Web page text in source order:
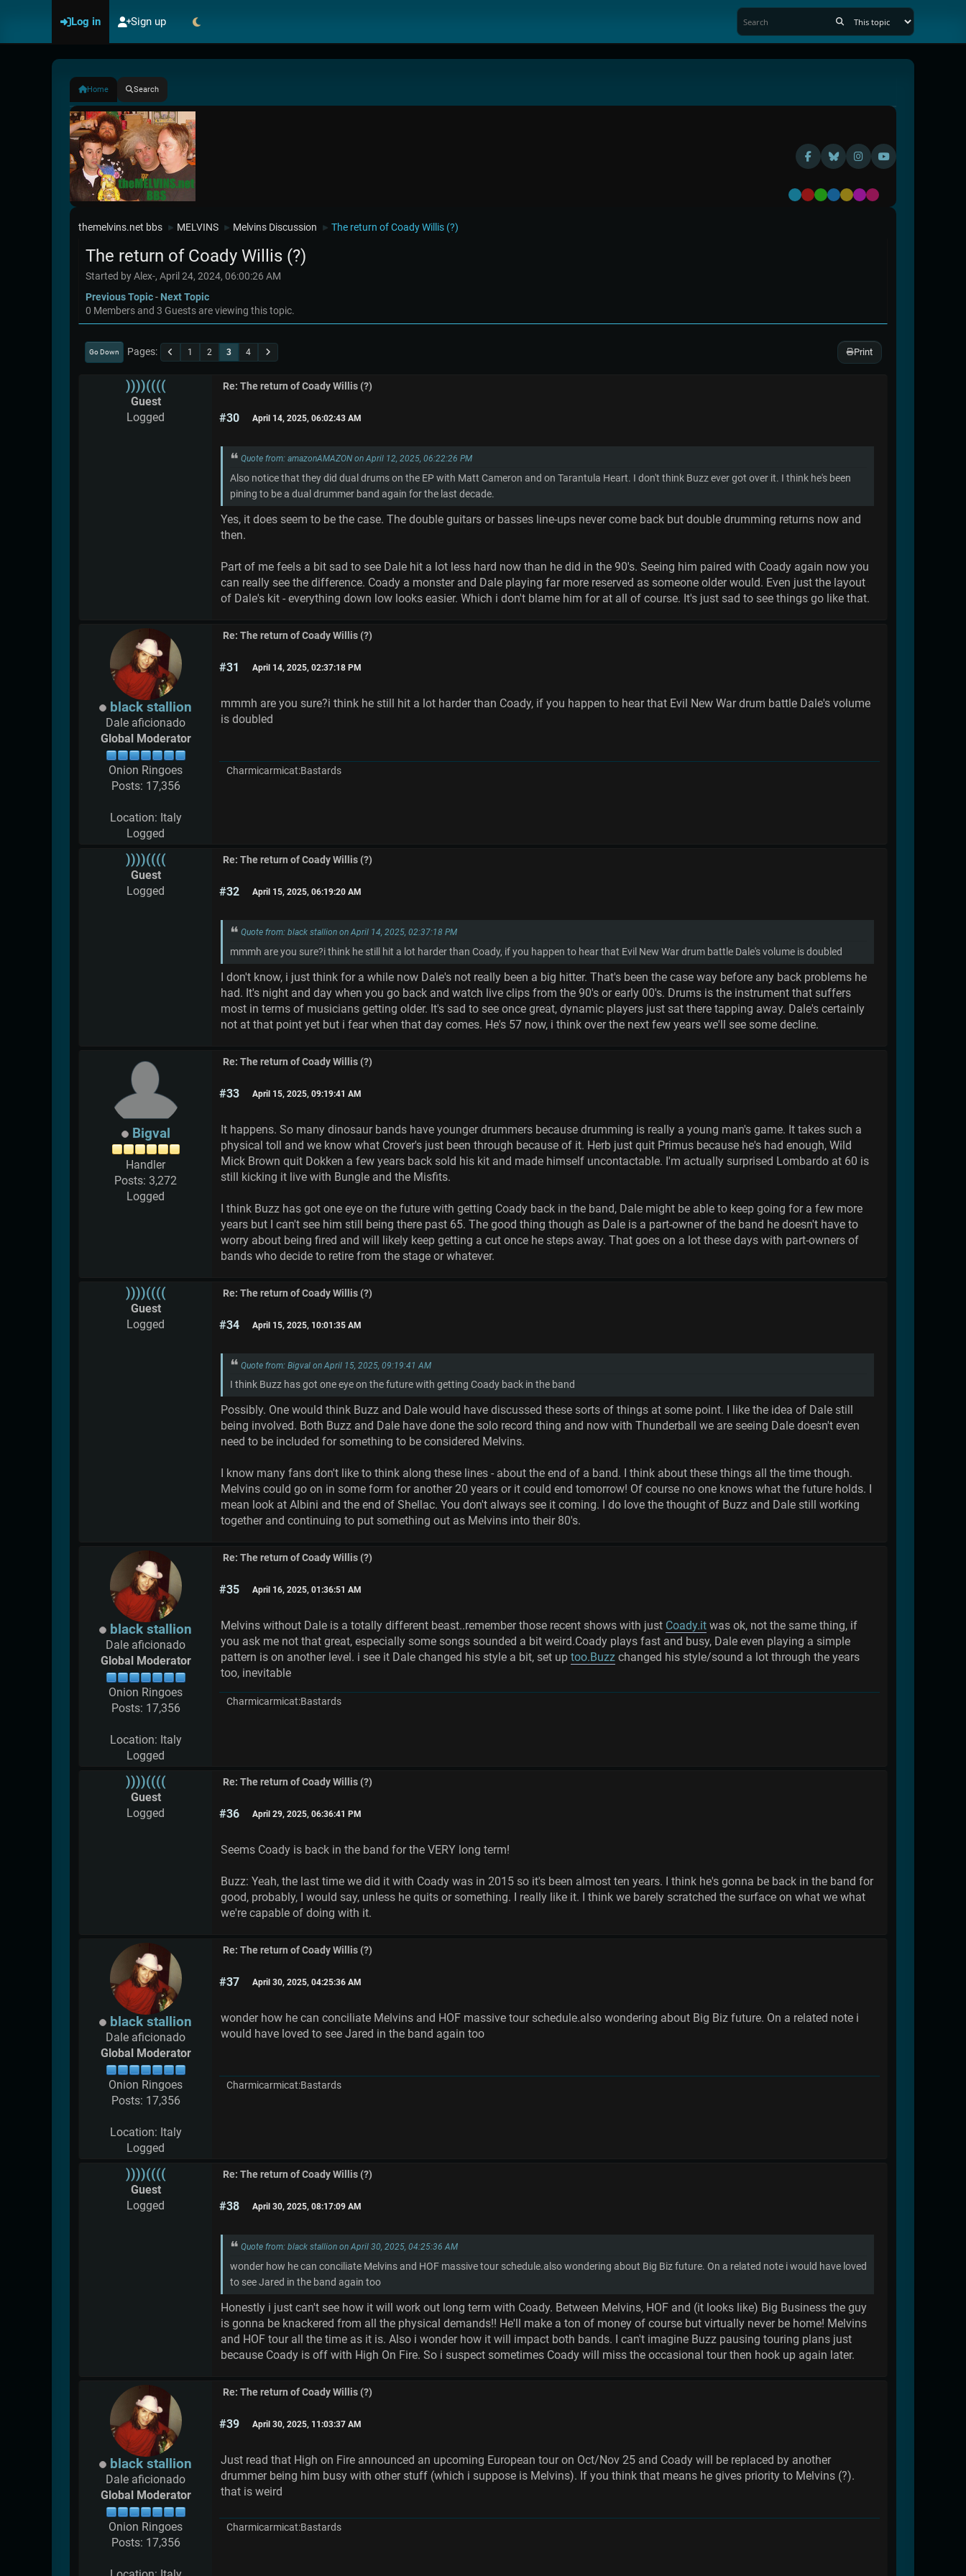
Log in Sign up
Home Search
Default
RedGreen
BlueYellow
Purple
Pink
themelvins.net bbs ► MELVINS ► Melvins Discussion ► The return of Coady Willis (?)
The return of Coady Willis (?)
Started by Alex-, April 24, 2024, 06:00:26 AM
Previous Topic- Next Topic
0 Members and 3 Guests are viewing this topic.
Print
Go Down Pages 1 2 3 4
))))((((
Guest
Logged
Re: The return of Coady Willis (?)
#30 April 14, 2025, 06:02:43 AM
Quote from: amazonAMAZON on April 12, 2025, 06:22:26 PM
Also notice that they did dual drums on the EP with Matt Cameron and on Tarantula Heart. I don't think Buzz ever got over it. I think he's been
pining to be a dual drummer band again for the last decade.
Yes, it does seem to be the case. The double guitars or basses line-ups never come back but double drumming returns now and
then.
Part of me feels a bit sad to see Dale hit a lot less hard now than he did in the 90's. Seeing him paired with Coady again now you
can really see the difference. Coady a monster and Dale playing far more reserved as someone older would. Even just the layout
of Dale's kit - everything down low looks easier. Which i don't blame him for at all of course. It's just sad to see things go like that.
black stallion
Dale aficionado
Global Moderator
Onion Ringoes
Posts: 17,356
Location: Italy
Logged
Re: The return of Coady Willis (?)
#31 April 14, 2025, 02:37:18 PM
mmmh are you sure?i think he still hit a lot harder than Coady, if you happen to hear that Evil New War drum battle Dale's volume
is doubled
Charmicarmicat:Bastards
))))((((
Guest
Logged
Re: The return of Coady Willis (?)
#32 April 15, 2025, 06:19:20 AM
Quote from: black stallion on April 14, 2025, 02:37:18 PM
mmmh are you sure?i think he still hit a lot harder than Coady, if you happen to hear that Evil New War drum battle Dale's volume is doubled
I don't know, i just think for a while now Dale's not really been a big hitter. That's been the case way before any back problems he
had. It's night and day when you go back and watch live clips from the 90's or early 00's. Drums is the instrument that suffers
most in terms of musicians getting older. It's sad to see once great, dynamic players just sat there tapping away. Dale's certainly
not at that point yet but i fear when that day comes. He's 57 now, i think over the next few years we'll see some decline.
Bigval
Handler
Posts: 3,272
Logged
Re: The return of Coady Willis (?)
#33 April 15, 2025, 09:19:41 AM
It happens. So many dinosaur bands have younger drummers because drumming is really a young man's game. It takes such a
physical toll and we know what Crover's just been through because of it. Herb just quit Primus because he's had enough, Wild
Mick Brown quit Dokken a few years back sold his kit and made himself uncontactable. I'm actually surprised Lombardo at 60 is
still kicking it live with Bungle and the Misfits.
I think Buzz has got one eye on the future with getting Coady back in the band, Dale might be able to keep going for a few more
years but I can't see him still being there past 65. The good thing though as Dale is a part-owner of the band he doesn't have to
worry about being fired and will likely keep getting a cut once he steps away. That goes on a lot these days with part-owners of
bands who decide to retire from the stage or whatever.
))))((((
Guest
Logged
Re: The return of Coady Willis (?)
#34 April 15, 2025, 10:01:35 AM
Quote from: Bigval on April 15, 2025, 09:19:41 AM
I think Buzz has got one eye on the future with getting Coady back in the band
Possibly. One would think Buzz and Dale would have discussed these sorts of things at some point. I like the idea of Dale still
being involved. Both Buzz and Dale have done the solo record thing and now with Thunderball we are seeing Dale doesn't even
need to be included for something to be considered Melvins.
I know many fans don't like to think along these lines - about the end of a band. I think about these things all the time though.
Melvins could go on in some form for another 20 years or it could end tomorrow! Of course no one knows what the future holds. I
mean look at Albini and the end of Shellac. You don't always see it coming. I do love the thought of Buzz and Dale still working
together and continuing to put something out as Melvins into their 80's.
black stallion
Dale aficionado
Global Moderator
Onion Ringoes
Posts: 17,356
Location: Italy
Logged
Re: The return of Coady Willis (?)
#35 April 16, 2025, 01:36:51 AM
Melvins without Dale is a totally different beast..remember those recent shows with just Coady.it was ok, not the same thing, if
you ask me not that great, especially some songs sounded a bit weird.Coady plays fast and busy, Dale even playing a simple
pattern is on another level. i see it Dale changed his style a bit, set up too.Buzz changed his style/sound a lot through the years
too, inevitable
Charmicarmicat:Bastards
))))((((
Guest
Logged
Re: The return of Coady Willis (?)
#36 April 29, 2025, 06:36:41 PM
Seems Coady is back in the band for the VERY long term!
Buzz: Yeah, the last time we did it with Coady was in 2015 so it's been almost ten years. I think he's gonna be back in the band for
good, probably, I would say, unless he quits or something. I really like it. I think we barely scratched the surface on what we what
we're capable of doing with it.
black stallion
Dale aficionado
Global Moderator
Onion Ringoes
Posts: 17,356
Location: Italy
Logged
Re: The return of Coady Willis (?)
#37 April 30, 2025, 04:25:36 AM
wonder how he can conciliate Melvins and HOF massive tour schedule.also wondering about Big Biz future. On a related note i
would have loved to see Jared in the band again too
Charmicarmicat:Bastards
))))((((
Guest
Logged
Re: The return of Coady Willis (?)
#38 April 30, 2025, 08:17:09 AM
Quote from: black stallion on April 30, 2025, 04:25:36 AM
wonder how he can conciliate Melvins and HOF massive tour schedule.also wondering about Big Biz future. On a related note i would have loved
to see Jared in the band again too
Honestly i just can't see how it will work out long term with Coady. Between Melvins, HOF and (it looks like) Big Business the guy
is gonna be knackered from all the physical demands!! He'll make a ton of money of course but virtually never be home! Melvins
and HOF tour all the time as it is. Also i wonder how it will impact both bands. I can't imagine Buzz pausing touring plans just
because Coady is off with High On Fire. So i suspect sometimes Coady will miss the occasional tour then hook up again later.
black stallion
Dale aficionado
Global Moderator
Onion Ringoes
Posts: 17,356
Re: The return of Coady Willis (?)
#39 April 30, 2025, 11:03:37 AM
Just read that High on Fire announced an upcoming European tour on Oct/Nov 25 and Coady will be replaced by another
drummer being him busy with other stuff (which i suppose is Melvins). If you think that means he gives priority to Melvins (?).
that is weird
Charmicarmicat:Bastards